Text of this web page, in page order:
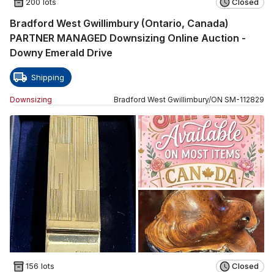
200 lots Closed
Bradford West Gwillimbury (Ontario, Canada)
PARTNER MANAGED Downsizing Online Auction -
Downy Emerald Drive
Shipping
Downsizing Bradford West Gwillimbury/ON SM-112829
156 lots Closed